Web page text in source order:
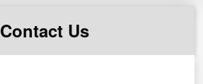
Contact Us